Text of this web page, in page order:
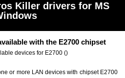
Killer drivers for MS
with the E2700 chipset
devices for E2700 ()
or more LAN devices with chipset E2700